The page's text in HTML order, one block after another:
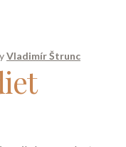
Vladimír Štrunc